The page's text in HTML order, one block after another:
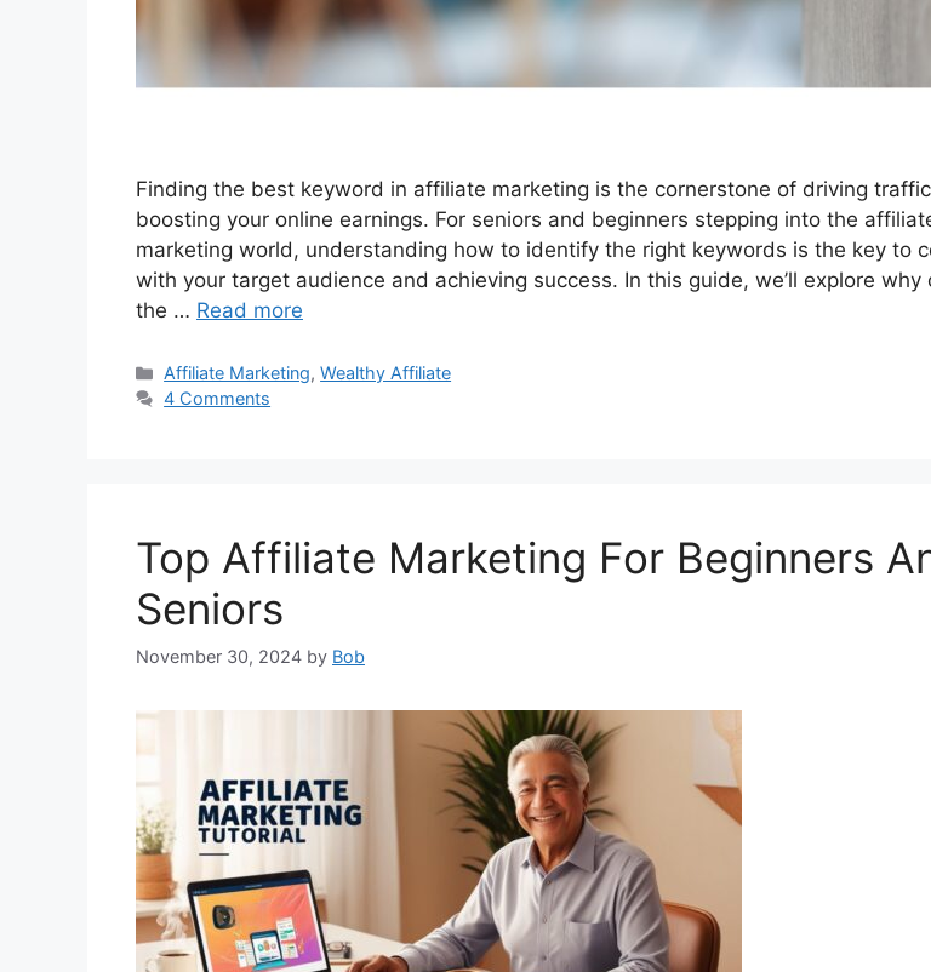
Finding the best keyword in affiliate marketing is the cornerstone of driving
boosting your online earnings. For seniors and beginners stepping into the
marketing world, understanding how to identify the right keywords is the key to
with your target audience and achieving success. In this guide, we’ll explore why
the … Read more
Categories
Affiliate Marketing,Wealthy Affiliate
4 Comments
Top Affiliate Marketing For Beginners
Seniors
November 30, 2024 by Bob